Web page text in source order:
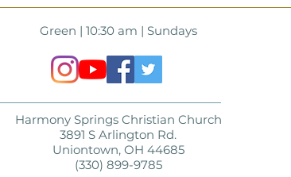
East Liberty Park time
lapse video
Green | 10:30 am | Sundays
Harmony Springs Christian Church
3891 S Arlington Rd.
Uniontown, OH 44685
(330) 899-9785